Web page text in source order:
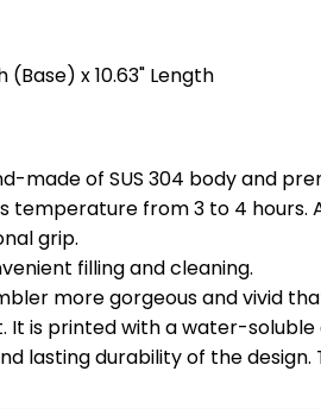
x 10.63" Length
made of SUS 304 body and
from 3 to 4 hours.
grip.
filling and cleaning.
more gorgeous and vivid
is printed with a water-soluble
lasting durability of the